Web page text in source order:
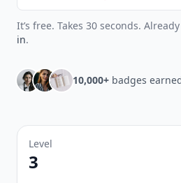
It’s free. Takes 30 seconds.
in.
10,000+ badges
Level
3